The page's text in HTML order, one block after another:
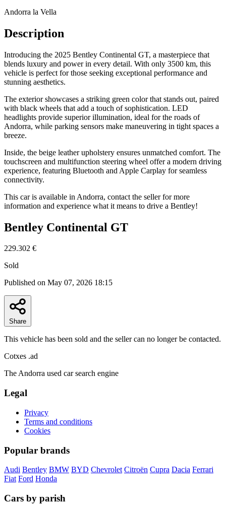
Andorra la Vella
Description
Introducing the 2025 Bentley Continental GT, a masterpiece that
blends luxury and power in every detail. With only 3500 km, this
vehicle is perfect for those seeking exceptional performance and
stunning aesthetics.
The exterior showcases a striking green color that stands out, paired
with black wheels that add a touch of sophistication. LED
headlights provide superior illumination, ideal for the roads of
Andorra, while parking sensors make maneuvering in tight spaces a
breeze.
Inside, the beige leather upholstery ensures unmatched comfort. The
touchscreen and multifunction steering wheel offer a modern driving
experience, featuring Bluetooth and Apple Carplay for seamless
connectivity.
This car is available in Andorra, contact the seller for more
information and experience what it means to drive a Bentley!
Bentley Continental GT
229.302 €
Sold
Published on May 07, 2026 18:15
Share
This vehicle has been sold and the seller can no longer be contacted.
Cotxes .ad
The Andorra used car search engine
Legal
Privacy
Terms and conditions
Cookies
Popular brands
Audi Bentley BMW BYD Chevrolet Citroën Cupra Dacia Ferrari
Fiat Ford Honda
Cars by parish